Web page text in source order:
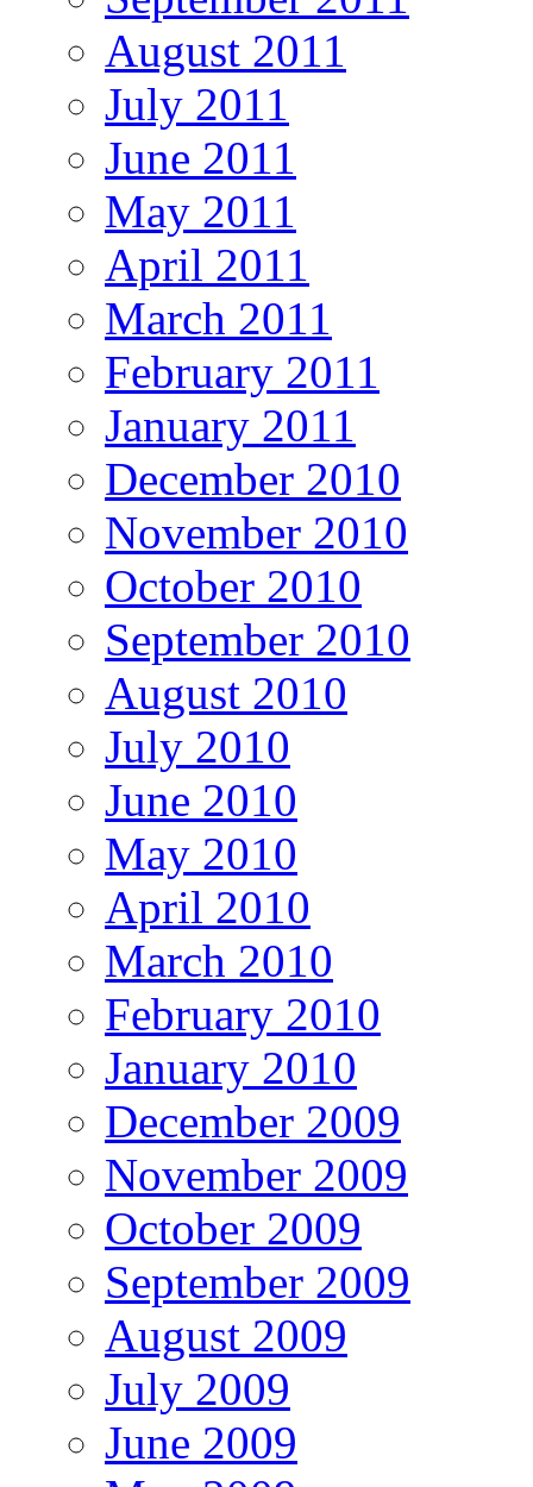
August 2011
July 2011
June 2011
May 2011
April 2011
March 2011
February 2011
January 2011
December 2010
November 2010
October 2010
September 2010
August 2010
July 2010
June 2010
May 2010
April 2010
March 2010
February 2010
January 2010
December 2009
November 2009
October 2009
September 2009
August 2009
July 2009
June 2009